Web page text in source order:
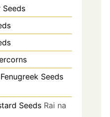
Seeds
Seeds
Seeds Rai na